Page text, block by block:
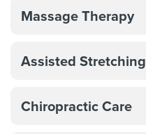
Massage Therapy
Assisted Stretching
Chiropractic Care